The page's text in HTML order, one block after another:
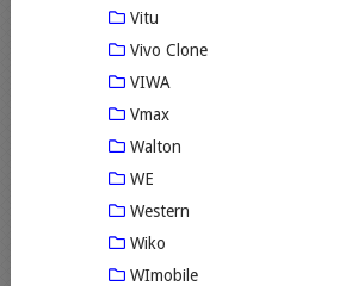
Vitu
Vivo Clone
VIWA
Vmax
Walton
WE
Western
Wiko
WImobile